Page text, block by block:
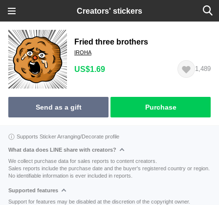
Creators' stickers
Fried three brothers
IROHA
US$1.69 1,489
Send as a gift Purchase
Supports Sticker Arranging/Decorate profile
What data does LINE share with creators?
We collect purchase data for sales reports to content creators.
Sales reports include the purchase date and the buyer's registered country or region.
No identifiable information is ever included in reports.
Supported features
Support for features may be disabled at the discretion of the copyright owner.